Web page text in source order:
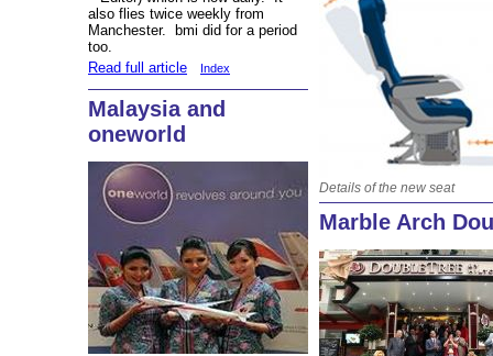
also flies twice weekly from
Manchester. bmi did for a period
too.
Read full article
Index
Malaysia and
oneworld
Details of the new seat
Marble Arch